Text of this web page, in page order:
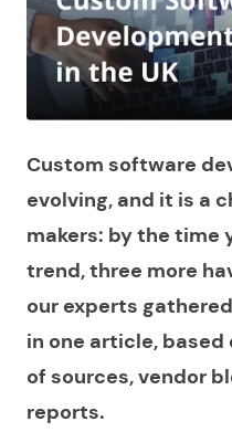
Custom software
evolving, and it is a
makers: by the time
trend, three more
our experts
in one article,
of sources, vendor
reports.